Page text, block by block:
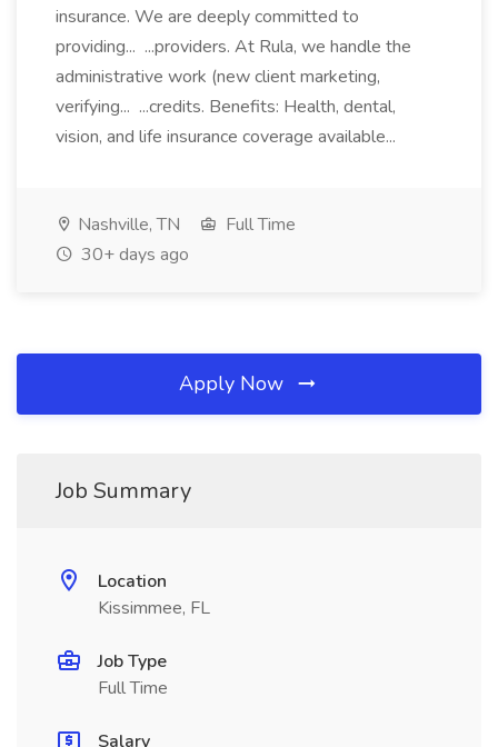
insurance. We are deeply committed to
providing... ...providers. At Rula, we handle the
administrative work (new client marketing,
verifying... ...credits. Benefits: Health, dental,
vision, and life insurance coverage available...
Nashville, TN
Full Time
30+ days ago
Apply Now
Job Summary
Location
Kissimmee, FL
Job Type
Full Time
Salary